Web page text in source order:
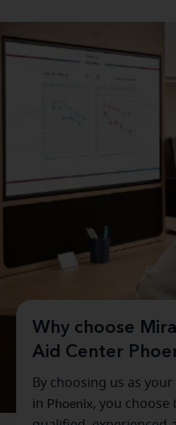
Why choose
Aid Center
By choosing us as
in Phoenix, you choose